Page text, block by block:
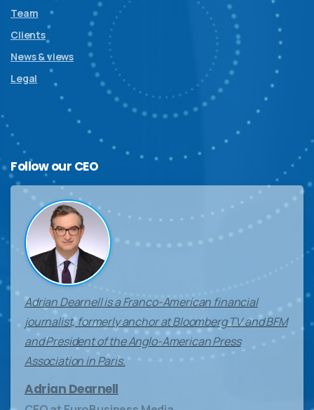
Team
Clients
News & views
Legal
Follow our CEO
Adrian Dearnell is a Franco-American financial
journalist, formerly anchor at Bloomberg TV and BFM
and President of the Anglo-American Press
Association in Paris.
Adrian Dearnell